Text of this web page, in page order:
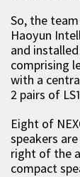
So, the
Haoyun
and installed
comprising
with a
2 pairs of
Eight of
speakers
right of the
compact